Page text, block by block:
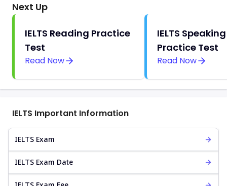
Next Up
IELTS Reading Practice
Test
Read Now
IELTS Speaking
Practice Test
Read Now
IELTS Important Information
IELTS Exam
IELTS Exam Date